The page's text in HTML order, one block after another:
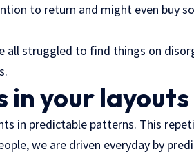
to return and might even buy
all struggled to find things on
in your layouts
in predictable patterns. This
we are driven everyday by